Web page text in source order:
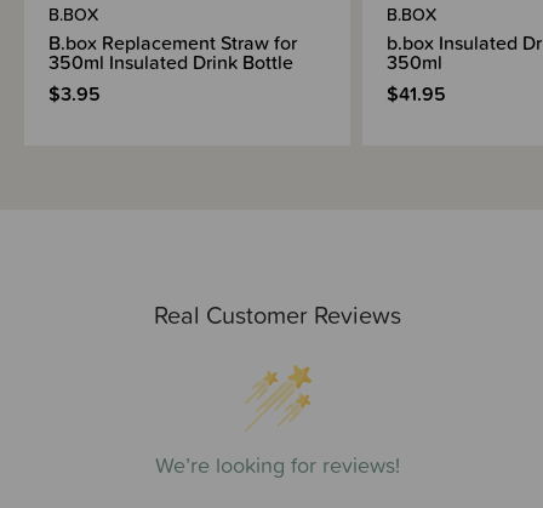
Real Customer Reviews
We’re looking for reviews!
B.BOX
B.box Replacement Straw for
350ml Insulated Drink Bottle
$3.95
B.BOX
b.box Insulated
350ml
$41.95